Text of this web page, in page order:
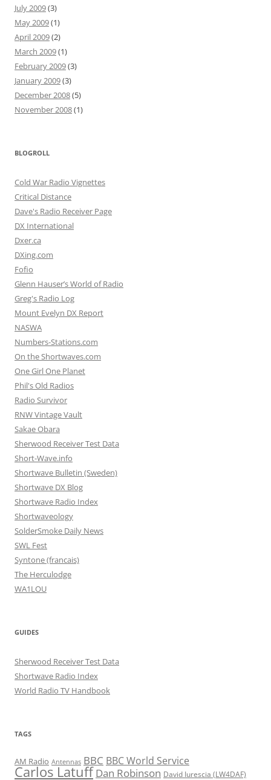
July 2009(3)
May 2009(1)
April 2009(2)
March 2009(1)
February 2009(3)
January 2009(3)
December 2008(5)
November 2008(1)
BLOGROLL
Cold War Radio Vignettes
Critical Distance
Dave's Radio Receiver Page
DX International
Dxer.ca
DXing.com
Fofio
Glenn Hauser’s World of Radio
Greg's Radio Log
Mount Evelyn DX Report
NASWA
Numbers-Stations.com
On the Shortwaves.com
One Girl One Planet
Phil's Old Radios
Radio Survivor
RNW Vintage Vault
Sakae Obara
Sherwood Receiver Test Data
Short-Wave.info
Shortwave Bulletin (Sweden)
Shortwave DX Blog
Shortwave Radio Index
Shortwaveology
SolderSmoke Daily News
SWL Fest
Syntone (francais)
The Herculodge
WA1LOU
GUIDES
Sherwood Receiver Test Data
Shortwave Radio Index
World Radio TV Handbook
TAGS
AM Radio Antennas BBC BBC World Service
Carlos Latuff Dan Robinson David Iurescia (LW4DAF)